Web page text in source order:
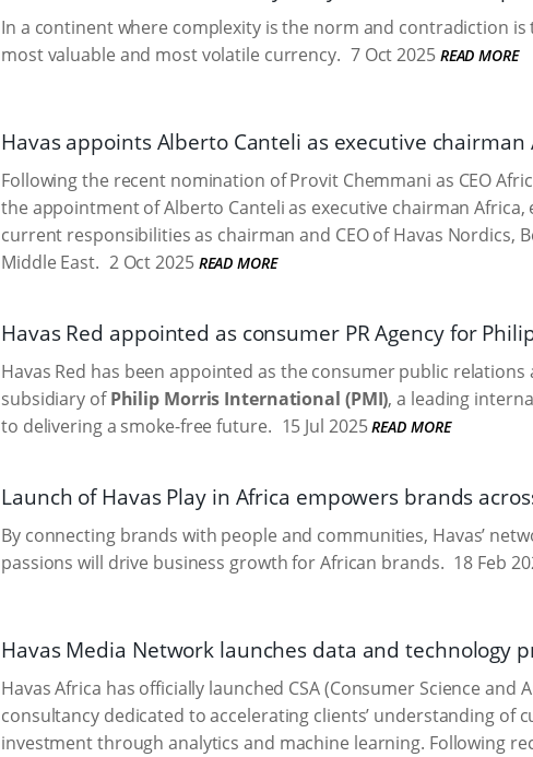
In a continent where complexity is the norm and contradiction is
most valuable and most volatile currency. 7 Oct 2025 READ MORE
Havas appoints Alberto Canteli as executive chairman
Following the recent nomination of Provit Chemmani as CEO
the appointment of Alberto Canteli as executive chairman
current responsibilities as chairman and CEO of Havas Nordics,
Middle East. 2 Oct 2025 READ MORE
Havas Red appointed as consumer PR Agency for
Havas Red has been appointed as the consumer public relations
subsidiary ofPhilip Morris International (PMI), a leading
to delivering a smoke-free future. 15 Jul 2025 READ MORE
Launch of Havas Play in Africa empowers brands
By connecting brands with people and communities, Havas’
passions will drive business growth for African brands. 18 Feb
Havas Media Network launches data and technology
Havas Africa has officially launched CSA (Consumer Science and
consultancy dedicated to accelerating clients’ understanding
investment through analytics and machine learning. Following